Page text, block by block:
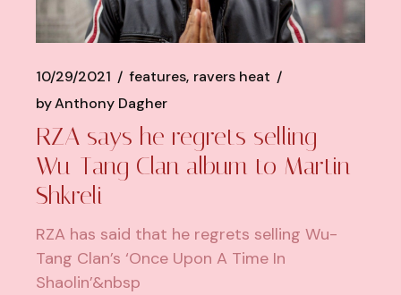
10/29/2021 features ravers heat
byAnthony Dagher
RZA says he regrets selling
Wu-Tang Clan album to Martin
Shkreli
RZA has said that he regrets selling Wu-
Tang Clan’s ‘Once Upon A Time In
Shaolin’&nbsp